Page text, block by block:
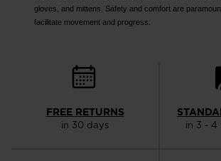
gloves, and mittens. Safety and comfort are
facilitate movement and progress.
FREE RETURNS
in 30 days in 3 - 4